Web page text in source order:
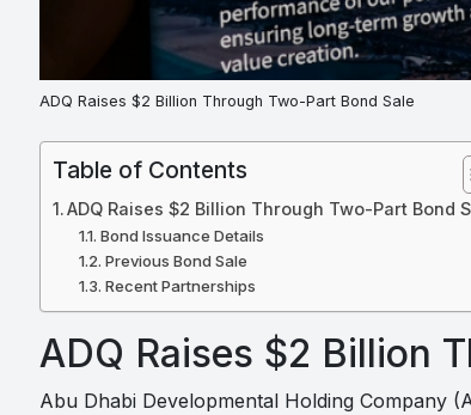
ADQ Raises $2 Billion Through Two-Part Bond Sale
Table of Contents
ADQ Raises $2 Billion Through Two-Part Bond
Bond Issuance Details
Previous Bond Sale
Recent Partnerships
ADQ Raises $2 Billion
Abu Dhabi Developmental Holding Company